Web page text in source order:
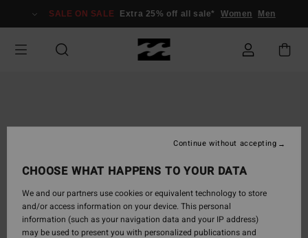
Information
SALE ON SALE Extra 25% off all sale* Women Men
CHOOSE WHAT HAPPENS TO YOUR DATA
We and our partners use cookies or equivalent technology to store
and/or access information on your device. This personal
information (such as your navigation data and your IP address)
may be used to present you with personalized publications and
Continue without accepting